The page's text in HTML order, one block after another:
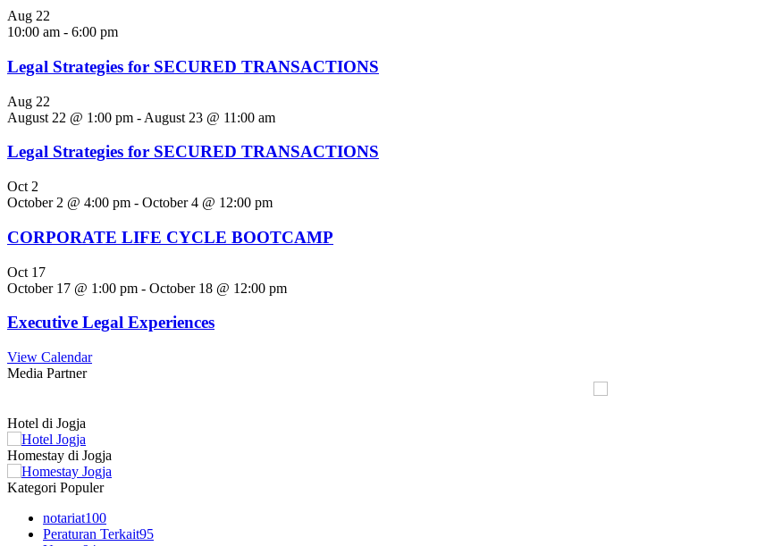
Aug 22
10:00 am - 6:00 pm
Legal Strategies for SECURED TRANSACTIONS
Aug 22
August 22 @ 1:00 pm - August 23 @ 11:00 am
Legal Strategies for SECURED TRANSACTIONS
Oct 2
October 2 @ 4:00 pm - October 4 @ 12:00 pm
CORPORATE LIFE CYCLE BOOTCAMP
Oct 17
October 17 @ 1:00 pm - October 18 @ 12:00 pm
Executive Legal Experiences
View Calendar
Media Partner
Hotel di Jogja
Homestay di Jogja
Kategori Populer
notariat100
Peraturan Terkait95